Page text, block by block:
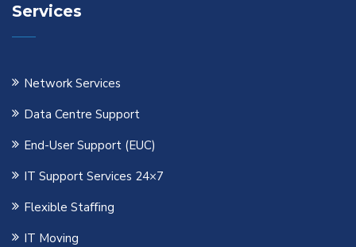
Services
Network Services
Data Centre Support
End-User Support (EUC)
IT Support Services 24×7
Flexible Staﬃng
IT Moving